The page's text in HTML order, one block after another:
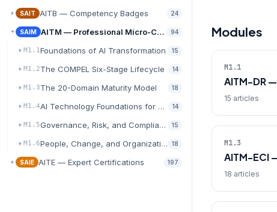
SAIT AITB — Competency Badges 24
SAIM AITM — Professional Micro-Credentials
94
M1.1Foundations of AI Transformation 15
M1.2The COMPEL Six-Stage Lifecycle 14
M1.3The 20-Domain Maturity Model 18
M1.4AI Technology Foundations for Transformation
14
M1.5Governance, Risk, and Compliance for AI
15
M1.6People, Change, and Organizational Readiness
18
SAIE AITE — Expert Certifications 197
Modules
M1.1
AITM-DR
15 articles
M1.3
AITM-ECI
18 articles